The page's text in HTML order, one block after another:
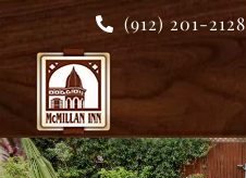
Skip
content
(912) 201-2128